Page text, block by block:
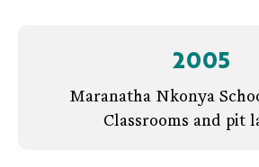
2005
Maranatha Nkonya
Classrooms and pit